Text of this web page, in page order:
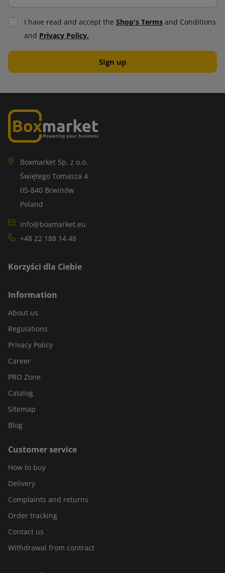
I have read and accept the Shop's Terms and Conditions
and Privacy Policy.
Boxmarket Sp. z o.o.
Świętego Tomasza 4
05-840 Brwinów
Poland
info@boxmarket.eu
+48 22 188 14 48
Korzyści dla Ciebie
Information
About us
Regulations
Privacy Policy
Career
PRO Zone
Catalog
Sitemap
Blog
Customer service
How to buy
Delivery
Complaints and returns
Order tracking
Contact us
Withdrawal from contract